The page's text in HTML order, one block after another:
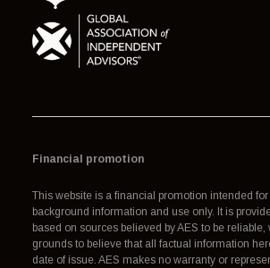
Financial promotion
This website is a financial promotion intended
background information and use only. It is
based on sources believed by AES to be
grounds to believe that all factual information
date of issue. AES makes no warranty or